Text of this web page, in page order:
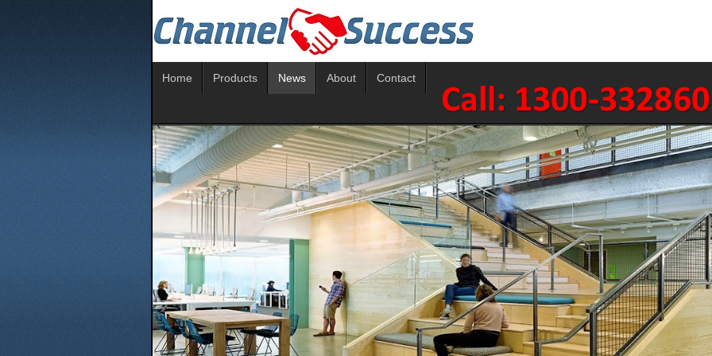
Home Products News About Contact